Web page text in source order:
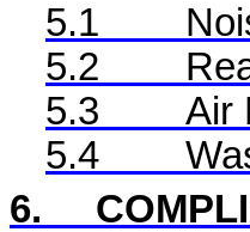
5.1
5.2
5.3
Air
5.4
6.